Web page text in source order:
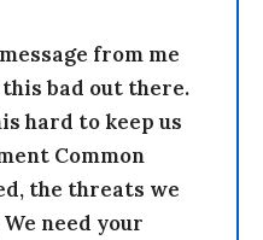
from me
this bad out there.
hard to keep us
Common
the threats we
need your